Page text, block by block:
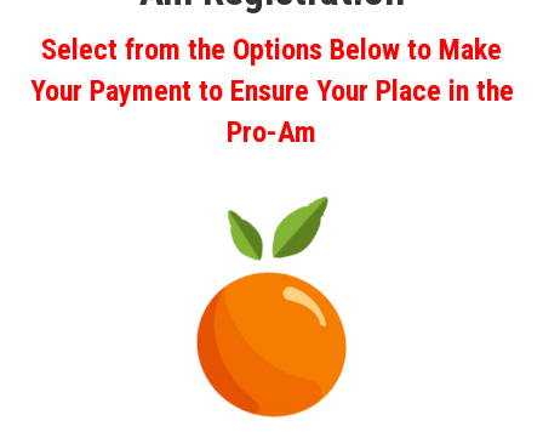
Select from the Options Below to Make
Your Payment to Ensure Your Place in the
Pro-Am